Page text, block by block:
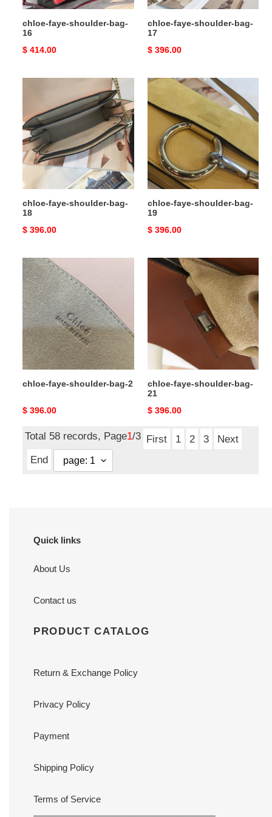
chloe-faye-shoulder-bag-
16
Original
$ 414.00
chloe-faye-shoulder-bag-
17
Original
$ 396.00
shoulder-
bag-
18
chloe-faye-shoulder-bag-
18
Original
$ 396.00
chloe-
shoulder-
chloe-faye-shoulder-bag-
19
Original
$ 396.00
chloe-
faye-
shoulder-
bag-
2
chloe-faye-shoulder-bag-2
Original
$ 396.00
chloe-
chloe-faye-shoulder-bag-
21
Original
$ 396.00
Total 58 records, Page1/3 First 1 2 3
Next
End
Quick links
About Us
Contact us
PRODUCT CATALOG
Return & Exchange Policy
Privacy Policy
Payment
Shipping Policy
Terms of Service